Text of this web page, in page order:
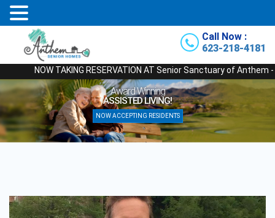
Call Now :
623-218-4181
NOW TAKING RESERVATION AT Senior Sanctuary of Anthem
Award Winning
ASSISTED LIVING!
NOW ACCEPTING RESIDENTS